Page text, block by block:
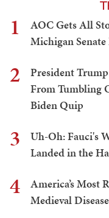
1
AOC Gets All
Michigan
2
President
From Tumbling
Biden Quip
3
Uh-Oh: Fauci's
Landed in the
4
America’s Most
Medieval Disease